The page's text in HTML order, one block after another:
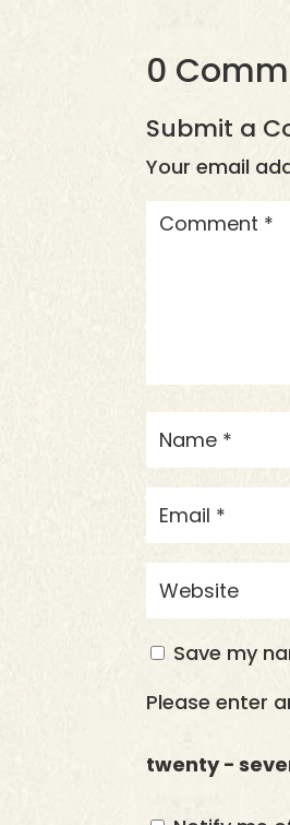
0
Submit a
Your email
Save my
Please enter
twenty −